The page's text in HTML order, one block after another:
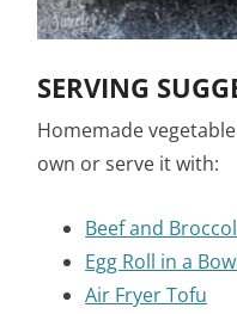
SERVING
Homemade
own or serve it with:
Beef and
Egg Roll in a
Air Fryer Tofu